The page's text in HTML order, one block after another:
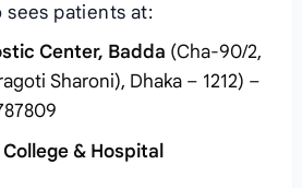
sees patients at:
Center, Badda (Cha-90/2,
Sharoni), Dhaka – 1212) –
& Hospital